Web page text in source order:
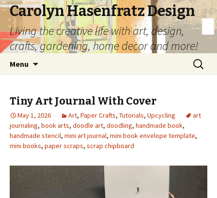
Carolyn Hasenfratz Design
Living the creative life with art, design,
crafts, gardening, home decor and more!
Menu
Search
for:
Tiny Art Journal With Cover
May 1, 2026 Art, Paper Crafts, Tutorials, Upcycling
art
journaling, book arts, doodle art, doodling, handmade book,
handmade stencil, mini art journal, mini book envelope template,
mini books, paper scraps, scrap chipboard